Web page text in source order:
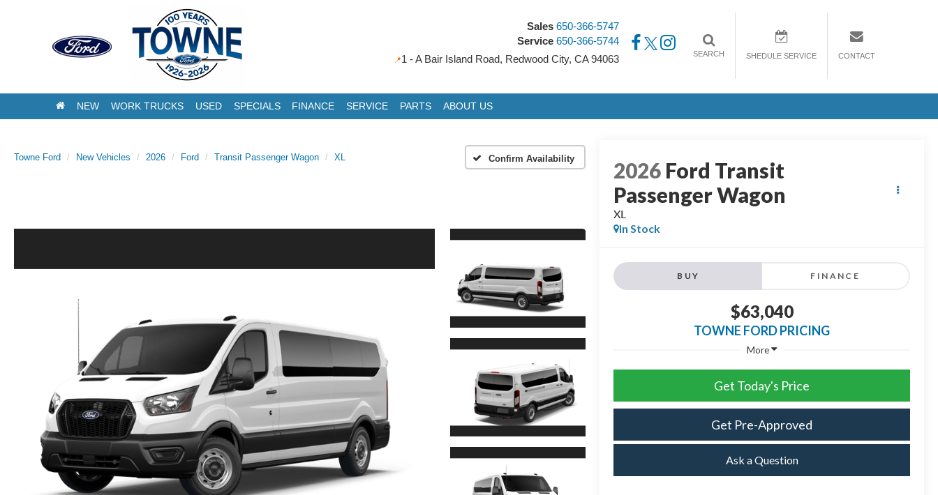
Sales 650-366-5747
Service 650-366-5744
1 - A Bair Island Road, Redwood City, CA 94063
SEARCH SHEDULE SERVICE CONTACT
NEW WORK TRUCKS USED SPECIALS FINANCE SERVICE PARTS ABOUT US
Towne Ford New Vehicles 2026 Ford Transit Passenger Wagon XL Confirm Availability 2026 Ford Transit
Passenger Wagon
XL
In Stock
BUY FINANCE
$63,040
TOWNE FORD PRICING
More
Get Today's Price
Get Pre-Approved
Ask a Question